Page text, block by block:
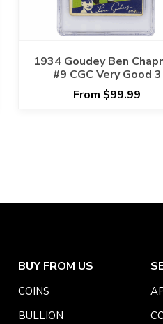
1934 Goudey Ben
#9 CGC Very Good 3
From $99.99
BUY FROM US
COINS
BULLION